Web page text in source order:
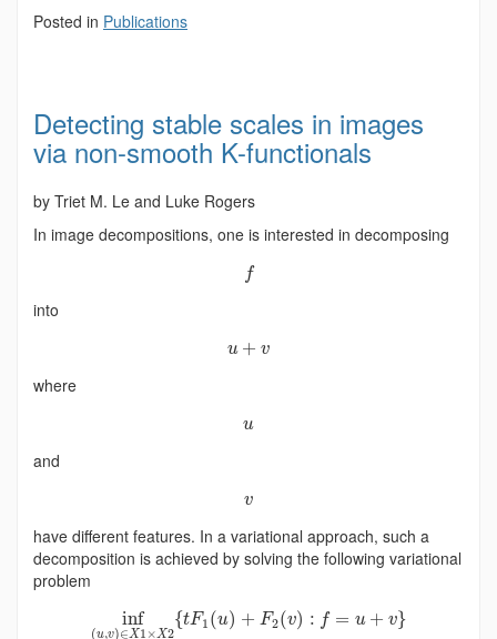
Posted in Publications
Detecting stable scales in images
via non-smooth K-functionals
by Triet M. Le and Luke Rogers
In image decompositions, one is interested in decomposing
f
into
u + v
where
u
and
v
have different features. In a variational approach, such a
decomposition is achieved by solving the following variational
problem
inf
(u,v)∈X1 ×X2
{tF1 (u) + F2(v) : f = u + v}